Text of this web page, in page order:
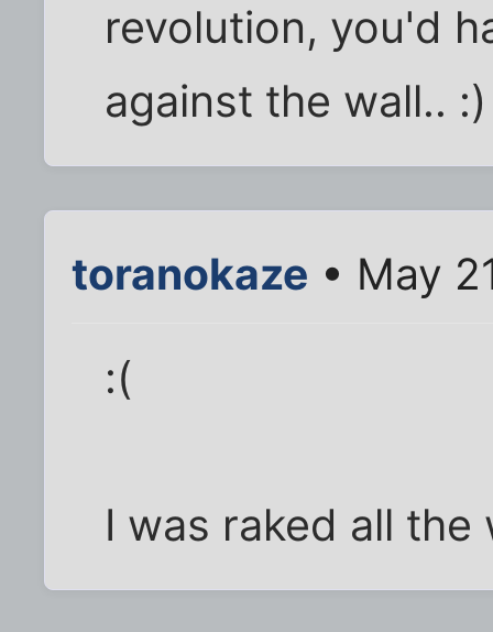
revolution, you'd
against the wall.. :)
toranokaze • May
:(
I was raked all